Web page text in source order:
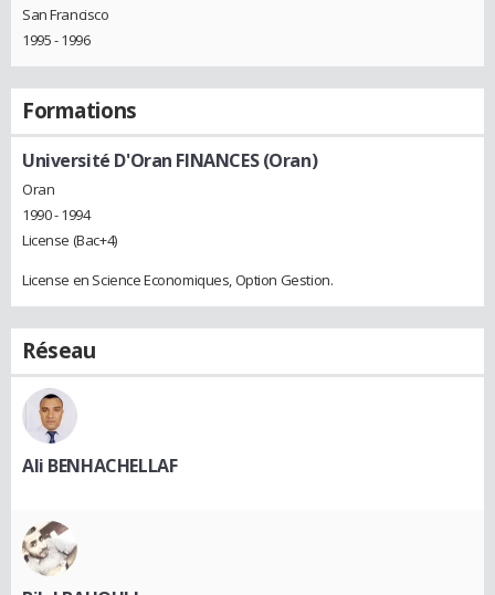
San Francisco
1995 - 1996
Formations
Université D'Oran FINANCES (Oran)
Oran
1990 - 1994
License (Bac+4)
License en Science Economiques, Option Gestion.
Réseau
Ali BENHACHELLAF